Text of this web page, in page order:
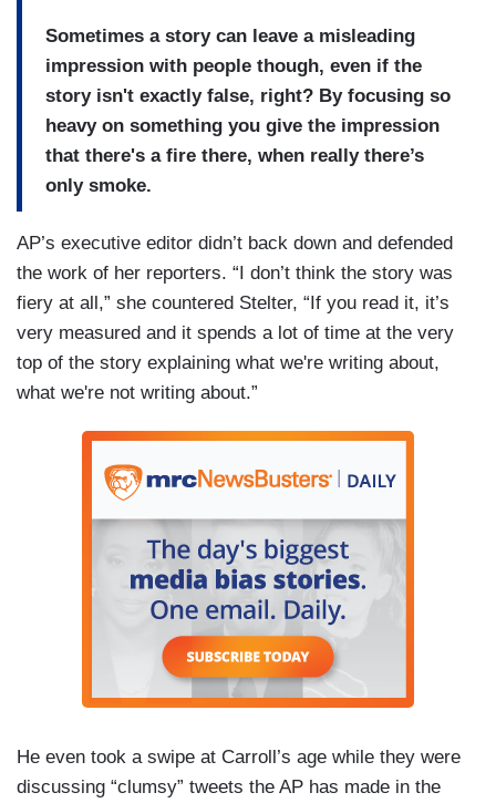
Sometimes a story can leave a misleading
impression with people though, even if the
story isn't exactly false, right? By focusing so
heavy on something you give the impression
that there's a fire there, when really there’s
only smoke.
AP’s executive editor didn’t back down and defended
the work of her reporters. “I don’t think the story was
fiery at all,” she countered Stelter, “If you read it, it’s
very measured and it spends a lot of time at the very
top of the story explaining what we're writing about,
what we're not writing about.”
He even took a swipe at Carroll’s age while they were
discussing “clumsy” tweets the AP has made in the